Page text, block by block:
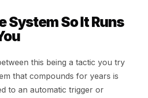
System So It Runs
this being a tactic you try
that compounds for years is
to an automatic trigger or